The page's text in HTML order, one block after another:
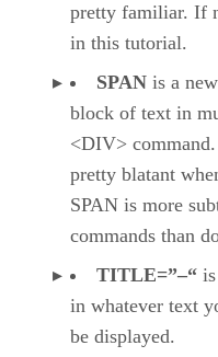
pretty familiar. If
in this tutorial.
SPAN is a new
block of text in
<DIV>
pretty blatant
SPAN is more
commands than
TITLE=”–“
in whatever text
be displayed.